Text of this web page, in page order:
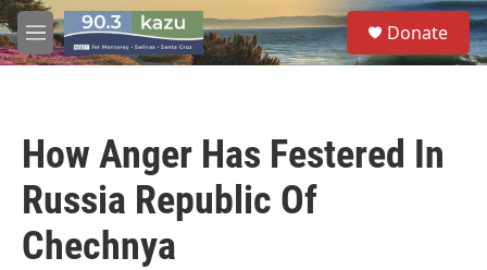
Skip to main content
M
e
S
e
a
Donate
How Anger Has Festered In
Russia Republic Of
Chechnya